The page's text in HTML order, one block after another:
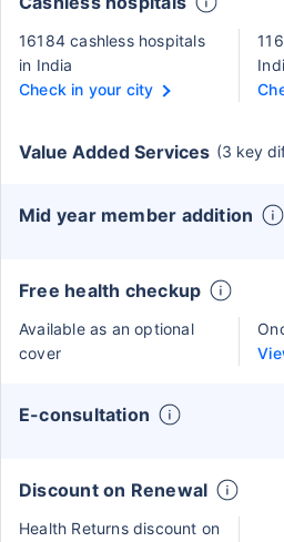
16184 cashless hospitals
in India
Check in your city
Value Added Services (3 key
Mid year member addition
Free health checkup
Available as an optional
cover
E-consultation
Discount on Renewal
Health Returns discount on